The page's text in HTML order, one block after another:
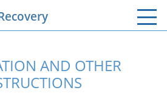
AND OTHER